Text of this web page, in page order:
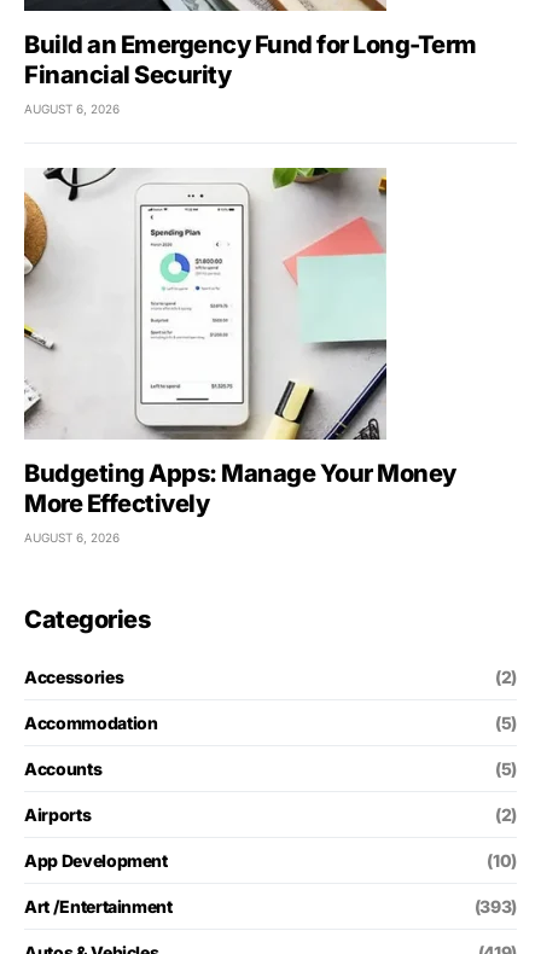
Build an Emergency Fund for Long-Term
Financial Security
AUGUST 6, 2026
Budgeting Apps: Manage Your Money
More Effectively
AUGUST 6, 2026
Categories
Accessories (2)
Accommodation (5)
Accounts (5)
Airports (2)
App Development (10)
Art /Entertainment (393)